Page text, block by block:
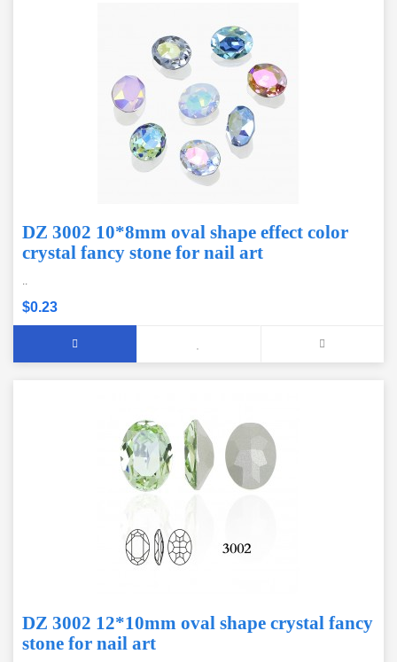
DZ 3002 10*8mm oval shape effect color
crystal fancy stone for nail art
..
$0.23
DZ 3002 12*10mm oval shape crystal fancy
stone for nail art